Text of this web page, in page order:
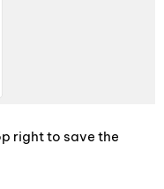
right to save the